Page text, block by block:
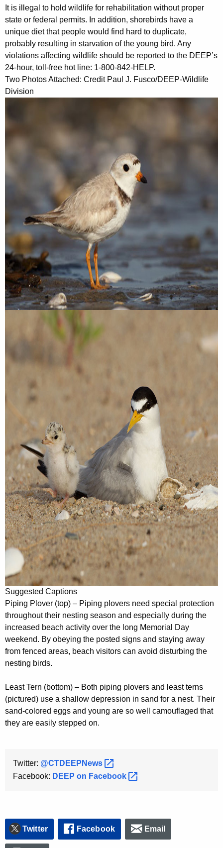
It is illegal to hold wildlife for rehabilitation without proper
state or federal permits. In addition, shorebirds have a
unique diet that people would find hard to duplicate,
probably resulting in starvation of the young bird. Any
violations affecting wildlife should be reported to the DEEP’s
24-hour, toll-free hot line: 1-800-842-HELP.
Two Photos Attached: Credit Paul J. Fusco/DEEP-Wildlife
Division
Suggested Captions
Piping Plover (top) – Piping plovers need special protection
throughout their nesting season and especially during the
increased beach activity over the long Memorial Day
weekend. By obeying the posted signs and staying away
from fenced areas, beach visitors can avoid disturbing the
nesting birds.
Least Tern (bottom) – Both piping plovers and least terns
(pictured) use a shallow depression in sand for a nest. Their
sand-colored eggs and young are so well camouflaged that
they are easily stepped on.
Twitter: @CTDEEPNews
Facebook: DEEP on Facebook
Twitter Facebook Email